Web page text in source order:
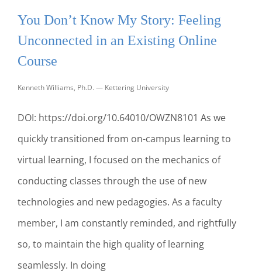
MY
AS
A
MENTOR
You Don’t Know My Story: Feeling
Unconnected in an Existing Online
Course
Kenneth Williams, Ph.D. — Kettering University
DOI: https://doi.org/10.64010/OWZN8101 As we
quickly transitioned from on-campus learning to
virtual learning, I focused on the mechanics of
conducting classes through the use of new
technologies and new pedagogies. As a faculty
member, I am constantly reminded, and rightfully
so, to maintain the high quality of learning
seamlessly. In doing